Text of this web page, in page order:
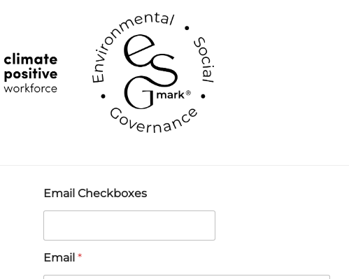
Email Checkboxes
Email *